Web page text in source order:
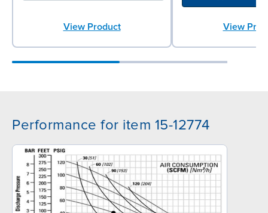
View Product View
Performance for item 15-12774